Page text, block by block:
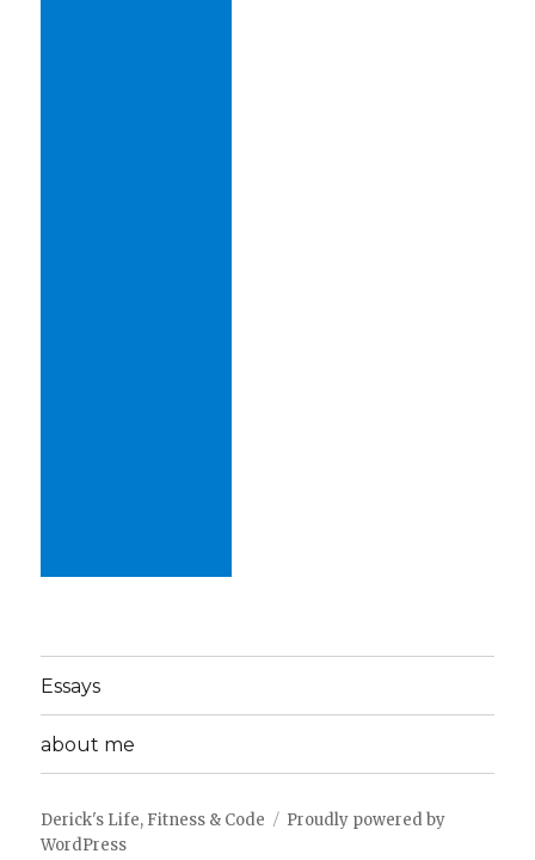
Essays
about me
Derick's Life, Fitness & Code
Proudly powered by
WordPress